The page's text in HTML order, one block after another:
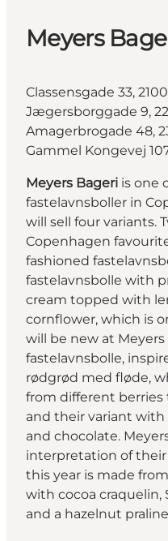
Meyers
Classensgade 33,
Jægersborggade 9,
Amagerbrogade 48,
Gammel Kongevej
Meyers Bageri is one
fastelavnsboller in
will sell four variants.
Copenhagen
fashioned
fastelavnsbolle with
cream topped with
cornflower, which is
will be new at
fastelavnsbolle,
rødgrød med fløde,
from different
and their variant with
and chocolate.
interpretation of
this year is made
with cocoa craquelin,
and a hazelnut